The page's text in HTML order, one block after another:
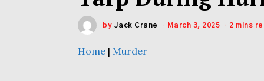
by Jack Crane March 3, 2025 2 mins
Home | Murder